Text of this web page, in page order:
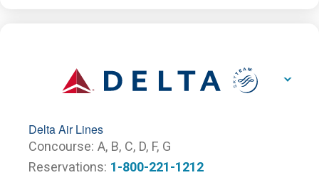
Delta Air Lines
Concourse A, B, C, D, F, G
Reservations 1-800-221-1212